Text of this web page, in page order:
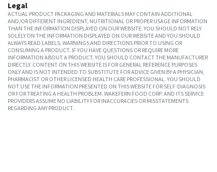
Legal
ACTUAL PRODUCT PACKAGING AND MATERIALS MAY CONTAIN ADDITIONAL
AND/OR DIFFERENT INGREDIENT, NUTRITIONAL OR PROPER USAGE INFORMATION
THAN THE INFORMATION DISPLAYED ON OUR WEBSITE. YOU SHOULD NOT RELY
SOLELY ON THE INFORMATION DISPLAYED ON OUR WEBSITE AND YOU SHOULD
ALWAYS READ LABELS, WARNINGS AND DIRECTIONS PRIOR TO USING OR
CONSUMING A PRODUCT. IF YOU HAVE QUESTIONS OR REQUIRE MORE
INFORMATION ABOUT A PRODUCT, YOU SHOULD CONTACT THE MANUFACTURER
DIRECTLY. CONTENT ON THIS WEBSITE IS FOR GENERAL REFERENCE PURPOSES
ONLY AND IS NOT INTENDED TO SUBSTITUTE FOR ADVICE GIVEN BY A PHYSICIAN,
PHARMACIST OR OTHER LICENSED HEALTH CARE PROFESSIONAL. YOU SHOULD
NOT USE THE INFORMATION PRESENTED ON THIS WEBSITE FOR SELF-DIAGNOSIS
OR FOR TREATING A HEALTH PROBLEM. WAKEFERN FOOD CORP. AND ITS SERVICE
PROVIDERS ASSUME NO LIABILITY FOR INACCURACIES OR MISSTATEMENTS
REGARDING ANY PRODUCT.